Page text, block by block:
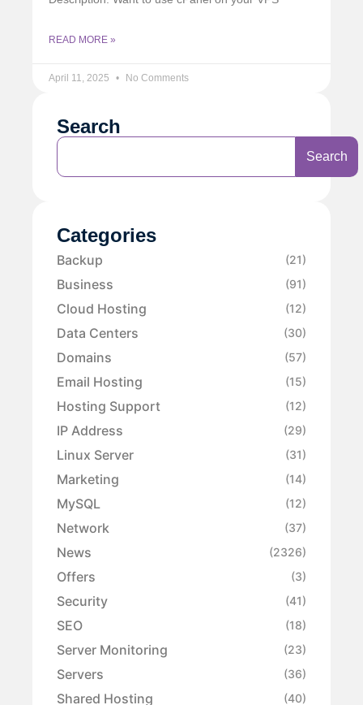
READ MORE »
April 11, 2025 No Comments
Search
Search
Categories
Backup (21)
Business (91)
Cloud Hosting (12)
Data Centers (30)
Domains (57)
Email Hosting (15)
Hosting Support (12)
IP Address (29)
Linux Server (31)
Marketing (14)
MySQL (12)
Network (37)
News (2326)
Offers (3)
Security (41)
SEO (18)
Server Monitoring (23)
Servers (36)
Shared Hosting (40)